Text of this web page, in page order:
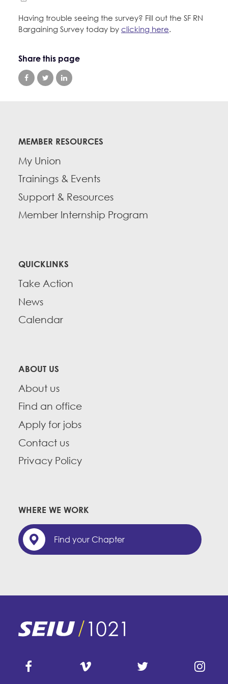
Having trouble seeing the survey? Fill out the SF RN
Bargaining Survey today by clicking here.
Share this page
MEMBER RESOURCES
My Union
Trainings & Events
Support & Resources
Member Internship Program
QUICKLINKS
Take Action
News
Calendar
ABOUT US
About us
Find an office
Apply for jobs
Contact us
Privacy Policy
WHERE WE WORK
Find your Chapter